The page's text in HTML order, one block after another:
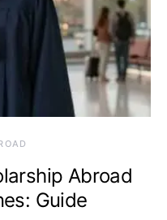
Abroad
Guide